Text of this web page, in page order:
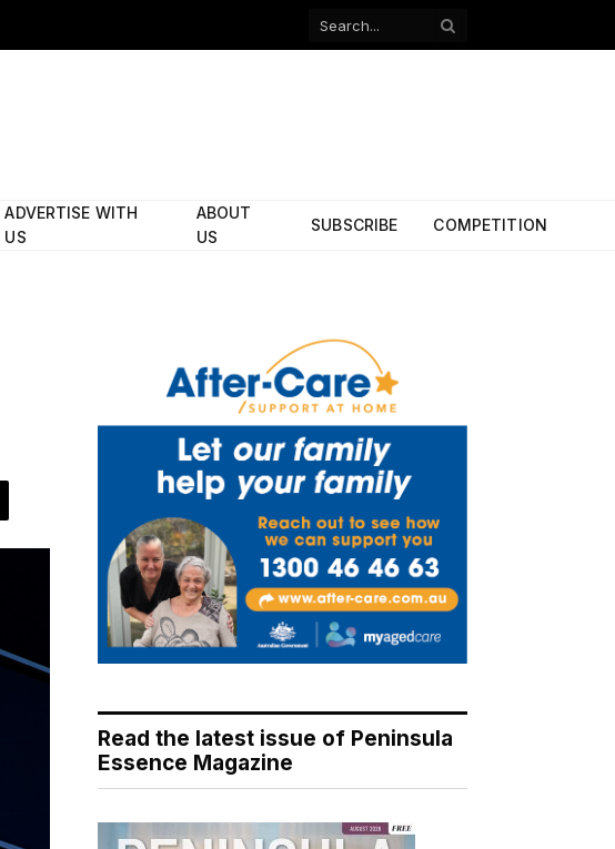
Facebook
ADVERTISE WITH
US
ABOUT
US
SUBSCRIBE COMPETITION
Read the latest issue of Peninsula
Essence Magazine